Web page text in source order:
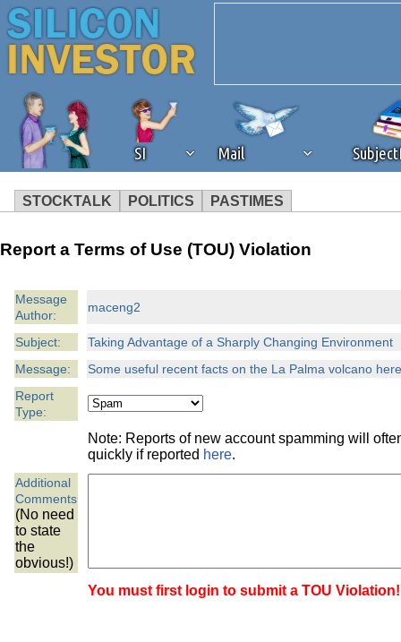
SI Mail
STOCKTALK POLITICS PASTIMES
We've detected that you're
browser plug-in or feature.
revenue to the continued
ask that you disable ad
the best interests of our
ad blocker but are still
browser's tracking
Report a Terms of Use (TOU) Violation
Message
Author:
maceng2
Subject:
Taking Advantage of a Sharply Changing Environment
Message:
Some useful recent facts on the La Palma volcano
Report
Type:
Note: Reports of new account spamming will
quickly if reported here.
Additional
Comments
(No need
to state
the
obvious!)
You must first login to submit a TOU Violation!